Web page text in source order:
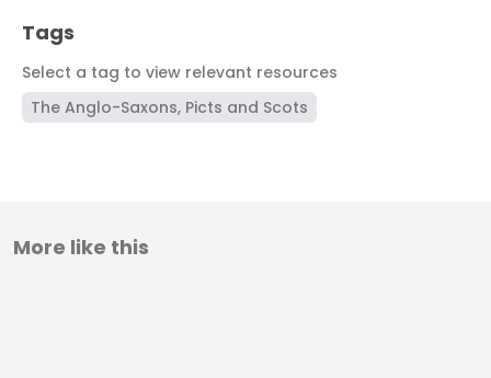
Tags
Select a tag to view relevant resources
The Anglo-Saxons, Picts and Scots
More like this